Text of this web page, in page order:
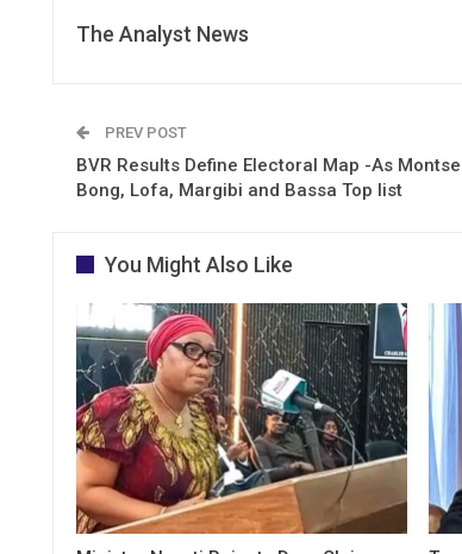
The Analyst News
PREV POST
BVR Results Define Electoral Map -As
Bong, Lofa, Margibi and Bassa Top list
You Might Also Like